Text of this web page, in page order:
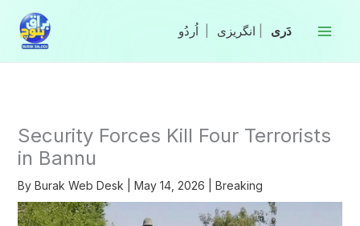
content
انگریزی
Security Forces Kill Four Terrorists
in Bannu
By Burak Web Desk May 14, 2026 Breaking